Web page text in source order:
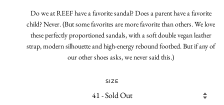
Do we at REEF have a favorite sandal? Does a parent have a favorite
child? Never. (But some favorites are more favorite than others. We love
these perfectly proportioned sandals, with a soft double vegan leather
strap, modern silhouette and high-energy rebound footbed. But if any of
our other shoes asks, we never said this.)
SIZE